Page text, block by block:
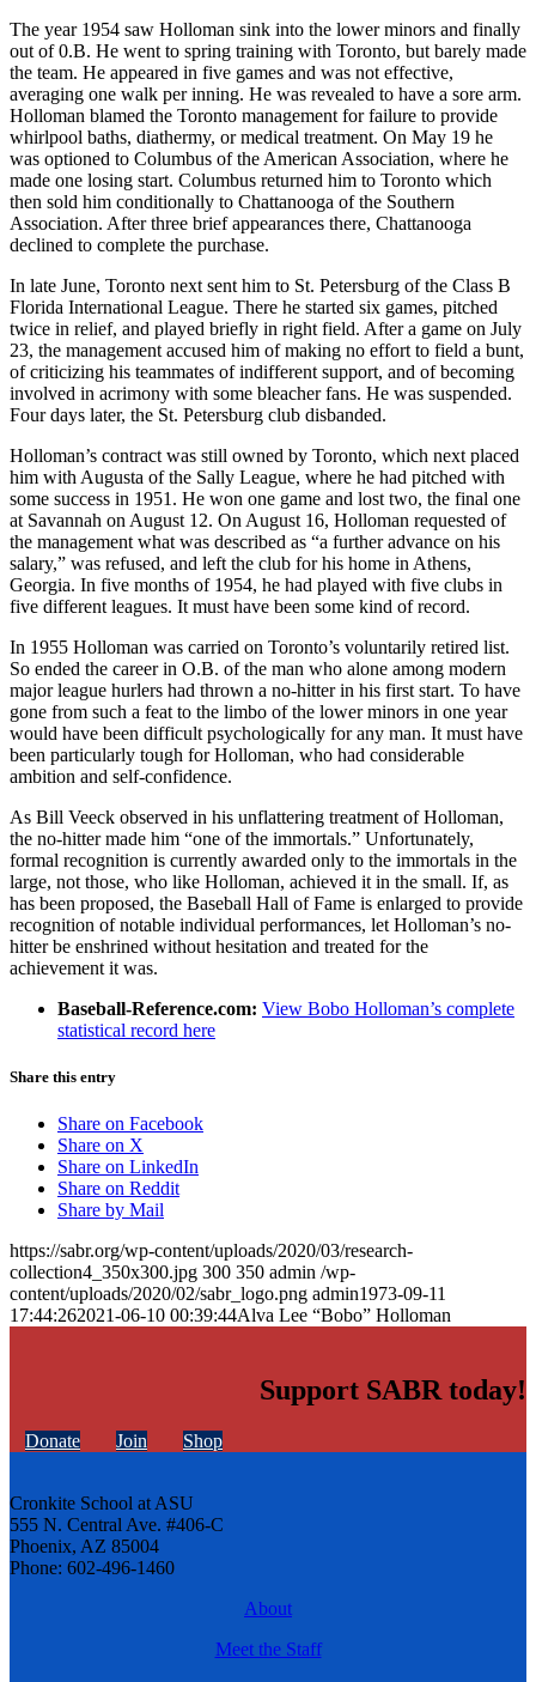
The year 1954 saw Holloman sink into the lower minors and finally
out of 0.B. He went to spring training with Toronto, but barely made
the team. He appeared in five games and was not effective,
averaging one walk per inning. He was revealed to have a sore arm.
Holloman blamed the Toronto management for failure to provide
whirlpool baths, diathermy, or medical treatment. On May 19 he
was optioned to Columbus of the American Association, where he
made one losing start. Columbus returned him to Toronto which
then sold him conditionally to Chattanooga of the Southern
Association. After three brief appearances there, Chattanooga
declined to complete the purchase.
In late June, Toronto next sent him to St. Petersburg of the Class B
Florida International League. There he started six games, pitched
twice in relief, and played briefly in right field. After a game on July
23, the management accused him of making no effort to field a bunt,
of criticizing his teammates of indifferent support, and of becoming
involved in acrimony with some bleacher fans. He was suspended.
Four days later, the St. Petersburg club disbanded.
Holloman’s contract was still owned by Toronto, which next placed
him with Augusta of the Sally League, where he had pitched with
some success in 1951. He won one game and lost two, the final one
at Savannah on August 12. On August 16, Holloman requested of
the management what was described as “a further advance on his
salary,” was refused, and left the club for his home in Athens,
Georgia. In five months of 1954, he had played with five clubs in
five different leagues. It must have been some kind of record.
In 1955 Holloman was carried on Toronto’s voluntarily retired list.
So ended the career in O.B. of the man who alone among modern
major league hurlers had thrown a no-hitter in his first start. To have
gone from such a feat to the limbo of the lower minors in one year
would have been difficult psychologically for any man. It must have
been particularly tough for Holloman, who had considerable
ambition and self-confidence.
As Bill Veeck observed in his unflattering treatment of Holloman,
the no-hitter made him “one of the immortals.” Unfortunately,
formal recognition is currently awarded only to the immortals in the
large, not those, who like Holloman, achieved it in the small. If, as
has been proposed, the Baseball Hall of Fame is enlarged to provide
recognition of notable individual performances, let Holloman’s no-
hitter be enshrined without hesitation and treated for the
achievement it was.
Baseball-Reference.com: View Bobo Holloman’s complete
statistical record here
Share this entry
Share on Facebook
Share on X
Share on LinkedIn
Share on Reddit
Share by Mail
https://sabr.org/wp-content/uploads/2020/03/research-
collection4_350x300.jpg 300 350 admin /wp-
content/uploads/2020/02/sabr_logo.png admin1973-09-11
17:44:262021-06-10 00:39:44Alva Lee “Bobo” Holloman
Support SABR today!
Donate Join Shop
Cronkite School at ASU
555 N. Central Ave. #406-C
Phoenix, AZ 85004
Phone: 602-496-1460
About
Meet the Staff